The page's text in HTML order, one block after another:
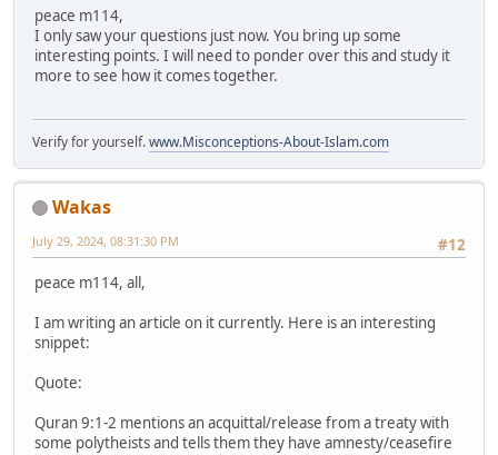
peace m114,
I only saw your questions just now. You bring up some
interesting points. I will need to ponder over this and study it
more to see how it comes together.
Verify for yourself.www.Misconceptions-About-Islam.com
Wakas
#12
July 29, 2024, 08:31:30 PM
peace m114, all,
I am writing an article on it currently. Here is an interesting
snippet:
Quote:
Quran 9:1-2 mentions an acquittal/release from a treaty with
some polytheists and tells them they have amnesty/ceasefire